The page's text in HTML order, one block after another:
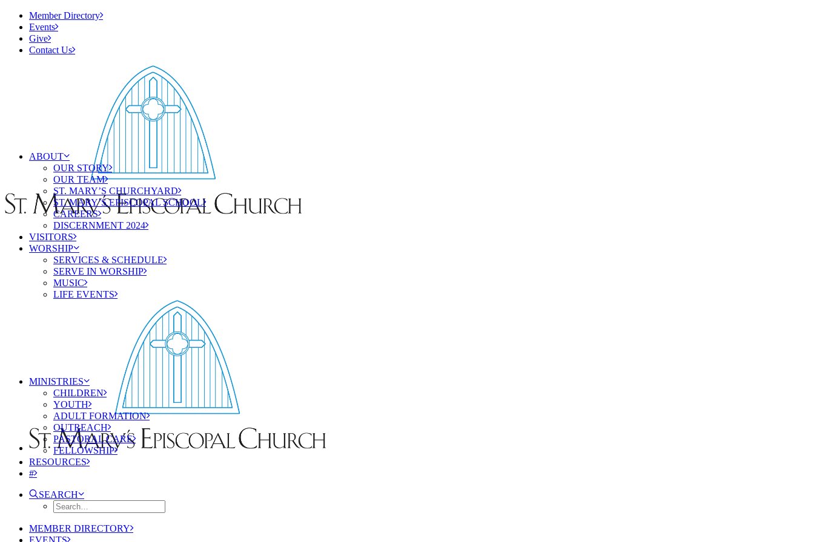
Member Directory
Events
Give
Contact Us
ABOUT
OUR STORY
OUR TEAM
ST. MARY’S CHURCHYARD
ST. MARY’S EPISCOPAL SCHOOL
CAREERS
DISCERNMENT 2024
VISITORS
WORSHIP
SERVICES & SCHEDULE
SERVE IN WORSHIP
MUSIC
LIFE EVENTS
MINISTRIES
CHILDREN
YOUTH
ADULT FORMATION
OUTREACH
PASTORAL CARE
FELLOWSHIP
RESOURCES
#
SEARCH
MEMBER DIRECTORY
EVENTS